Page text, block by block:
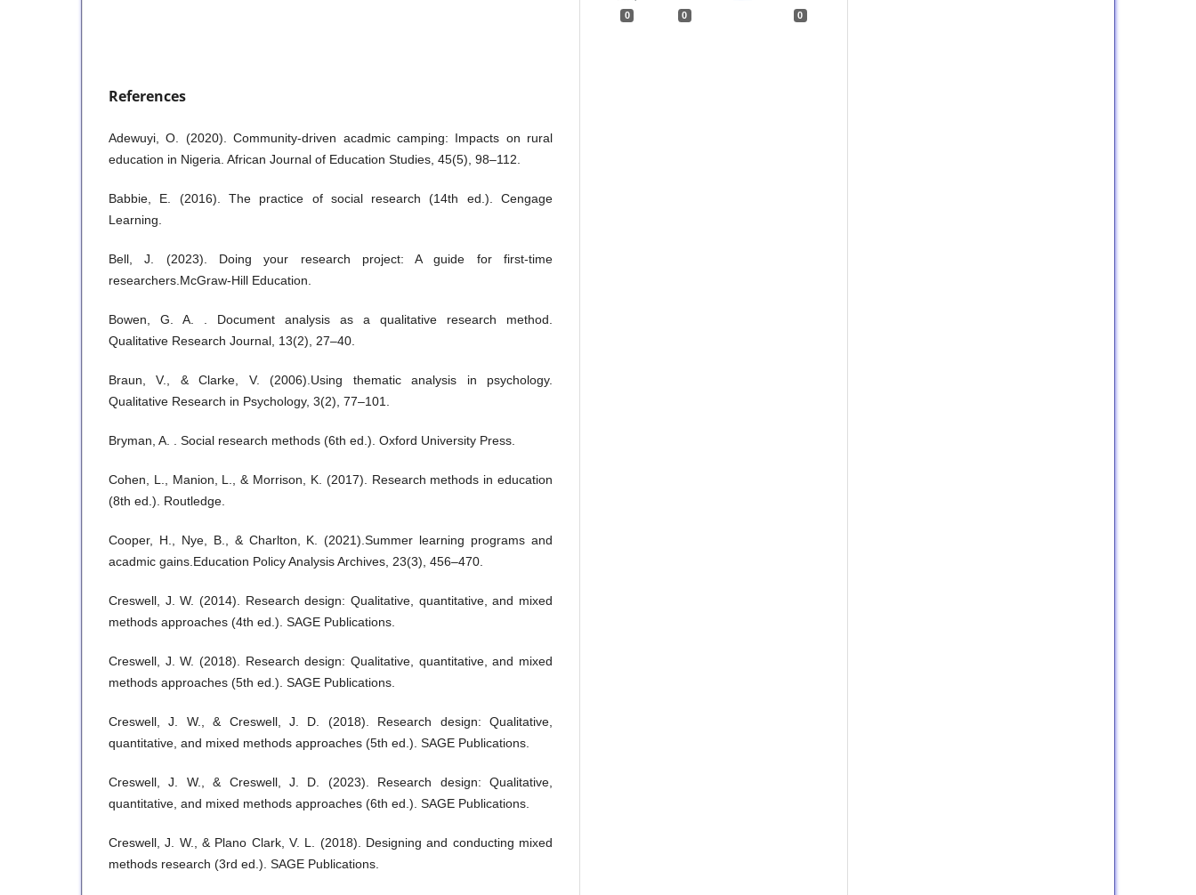
References
Adewuyi, O. (2020). Community-driven acadmic camping: Impacts on rural
education in Nigeria. African Journal of Education Studies, 45(5), 98–112.
Babbie, E. (2016). The practice of social research (14th ed.). Cengage
Learning.
Bell, J. (2023). Doing your research project: A guide for first-time
researchers.McGraw-Hill Education.
Bowen, G. A. . Document analysis as a qualitative research method.
Qualitative Research Journal, 13(2), 27–40.
Braun, V., & Clarke, V. (2006).Using thematic analysis in psychology.
Qualitative Research in Psychology, 3(2), 77–101.
Bryman, A. . Social research methods (6th ed.). Oxford University Press.
Cohen, L., Manion, L., & Morrison, K. (2017). Research methods in education
(8th ed.). Routledge.
Cooper, H., Nye, B., & Charlton, K. (2021).Summer learning programs and
acadmic gains.Education Policy Analysis Archives, 23(3), 456–470.
Creswell, J. W. (2014). Research design: Qualitative, quantitative, and mixed
methods approaches (4th ed.). SAGE Publications.
Creswell, J. W. (2018). Research design: Qualitative, quantitative, and mixed
methods approaches (5th ed.). SAGE Publications.
Creswell, J. W., & Creswell, J. D. (2018). Research design: Qualitative,
quantitative, and mixed methods approaches (5th ed.). SAGE Publications.
Creswell, J. W., & Creswell, J. D. (2023). Research design: Qualitative,
quantitative, and mixed methods approaches (6th ed.). SAGE Publications.
Creswell, J. W., & Plano Clark, V. L. (2018). Designing and conducting mixed
methods research (3rd ed.). SAGE Publications.
0 0 0